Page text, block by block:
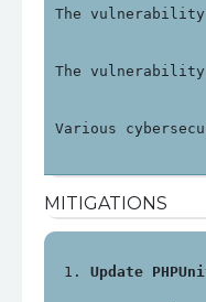
The
The vulnerability
Various
MITIGATIONS
Update